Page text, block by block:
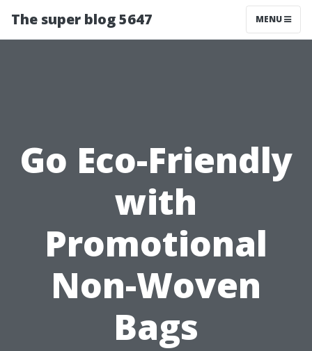
The super blog 5647 MENU
Go Eco-Friendly
with
Promotional
Non-Woven
Bags